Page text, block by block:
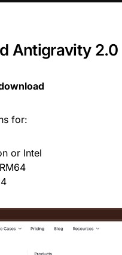
Antigravity 2.0
for:
or Intel